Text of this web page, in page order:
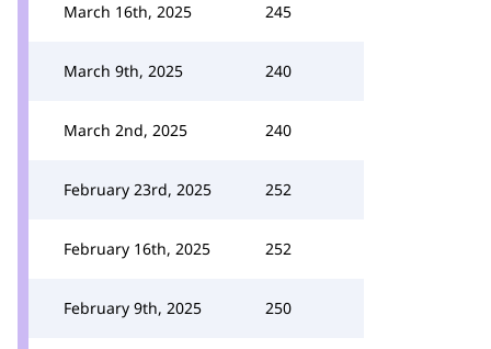
March 16th, 2025 245
March 9th, 2025 240
March 2nd, 2025 240
February 23rd, 2025 252
February 16th, 2025 252
February 9th, 2025 250